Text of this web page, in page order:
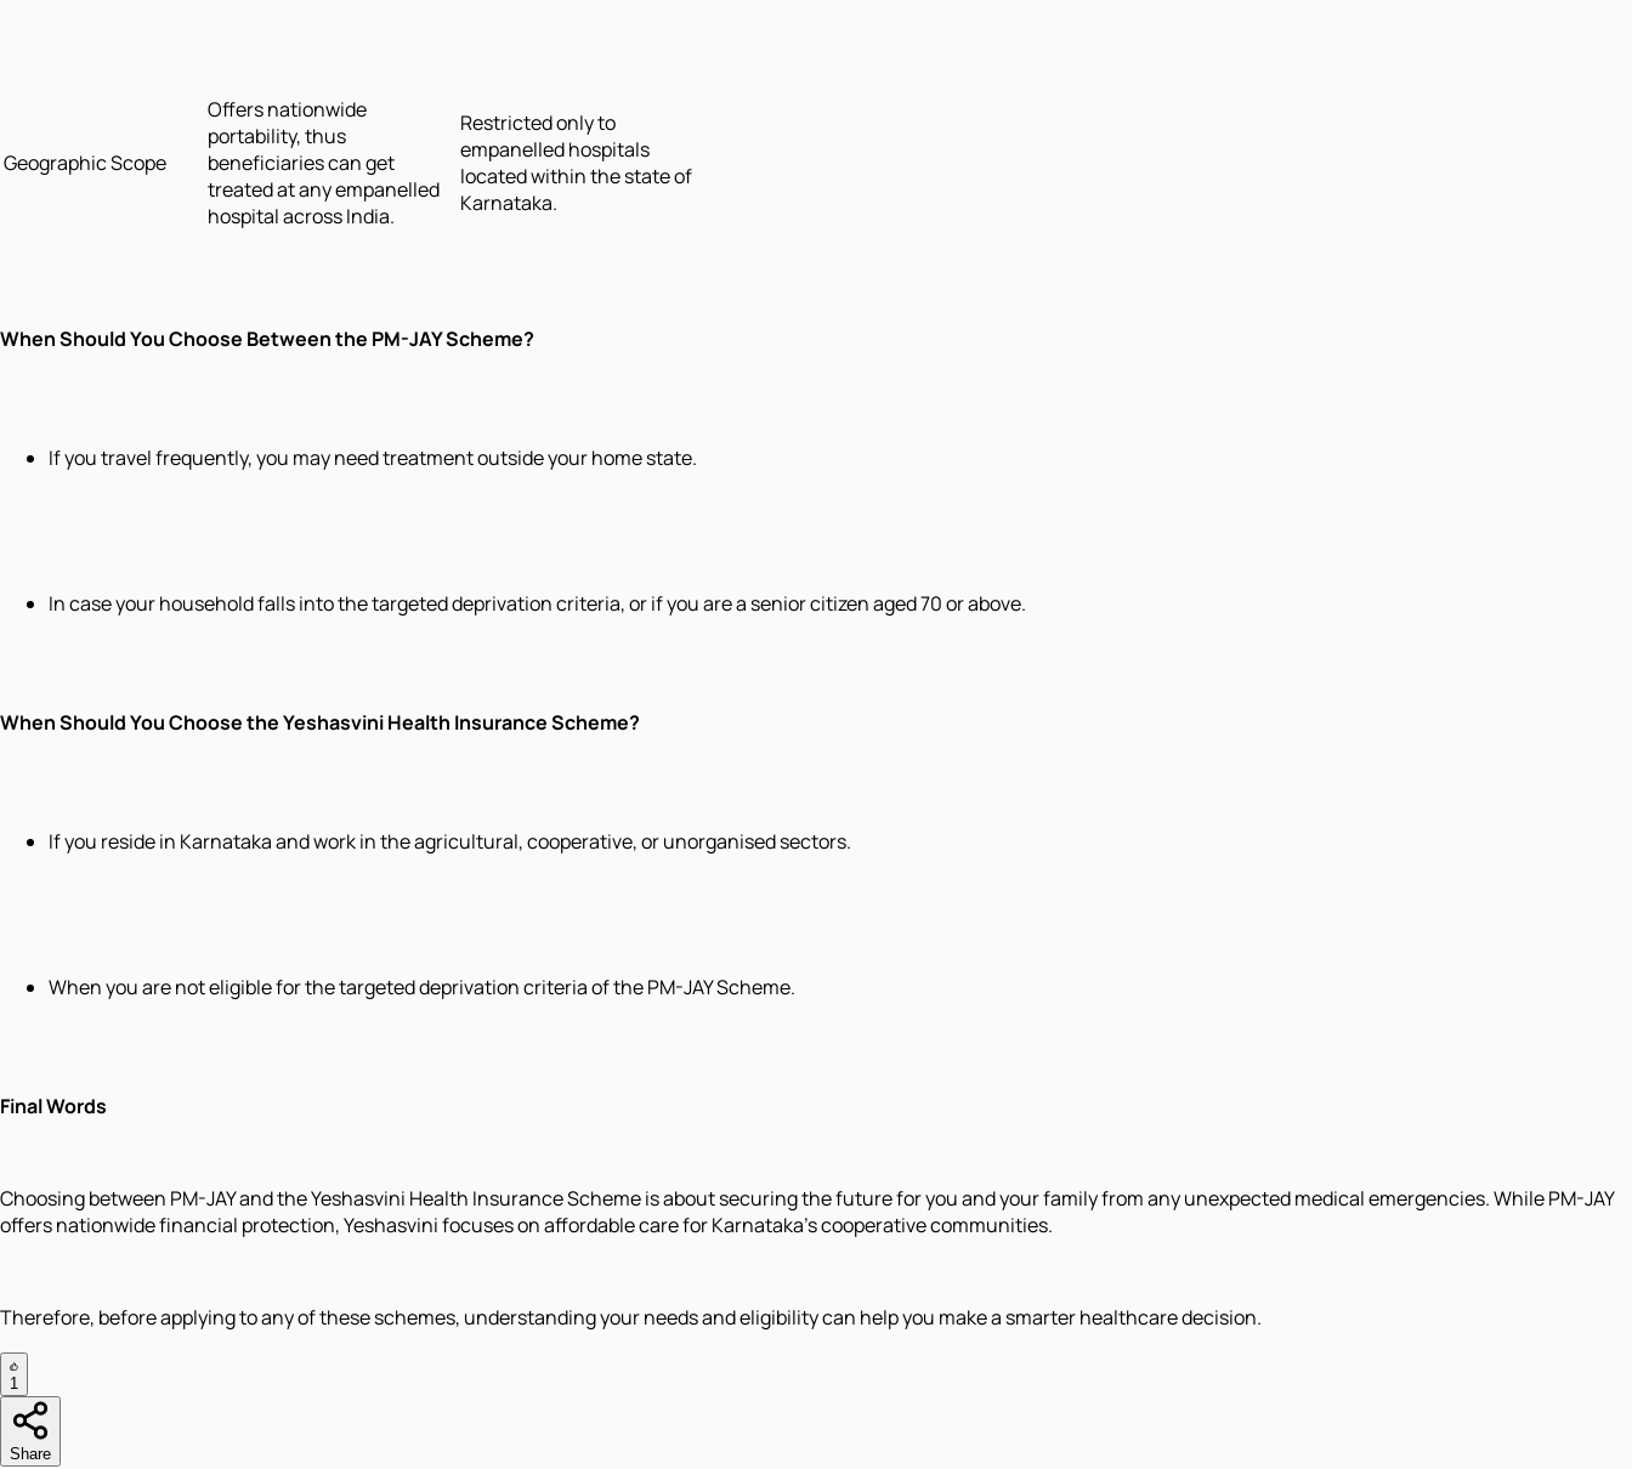
Geographic Scope
Offers nationwide
portability, thus
beneficiaries can get
treated at any empanelled
hospital across India.
Restricted only to
empanelled hospitals
located within the state of
Karnataka.
When Should You Choose Between the PM-JAY Scheme?
If you travel frequently, you may need treatment outside your home state.
In case your household falls into the targeted deprivation criteria, or if you are a senior citizen aged 70 or above.
When Should You Choose the Yeshasvini Health Insurance Scheme?
If you reside in Karnataka and work in the agricultural, cooperative, or unorganised sectors.
When you are not eligible for the targeted deprivation criteria of the PM-JAY Scheme.
Final Words
Choosing between PM-JAY and the Yeshasvini Health Insurance Scheme is about securing the future for you and your family from any unexpected medical emergencies. While PM-JAY
offers nationwide financial protection, Yeshasvini focuses on affordable care for Karnataka’s cooperative communities.
Therefore, before applying to any of these schemes, understanding your needs and eligibility can help you make a smarter healthcare decision.
1
Share